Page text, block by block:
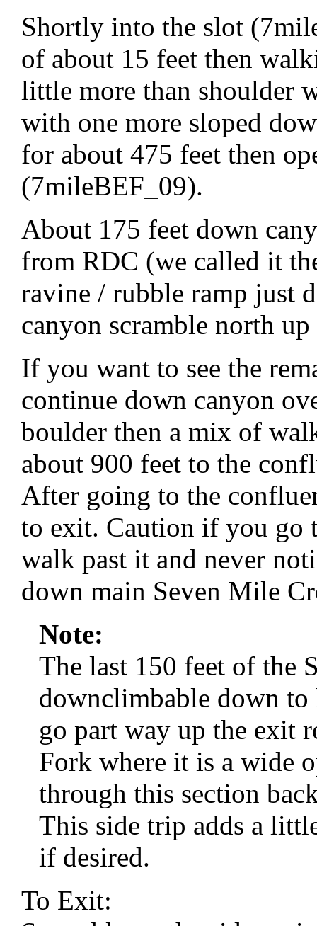
Shortly into the slot
of about 15 feet then
little more than shoulder
with one more sloped
for about 475 feet then
(7mileBEF_09).
About 175 feet down
from RDC (we called it
ravine / rubble ramp just
canyon scramble north
If you want to see the
continue down canyon
boulder then a mix of
about 900 feet to the
After going to the
to exit. Caution if you go
walk past it and never
down main Seven Mile
Note:
The last 150 feet of the
downclimbable down to
go part way up the exit
Fork where it is a wide
through this section
This side trip adds a
if desired.
To Exit: